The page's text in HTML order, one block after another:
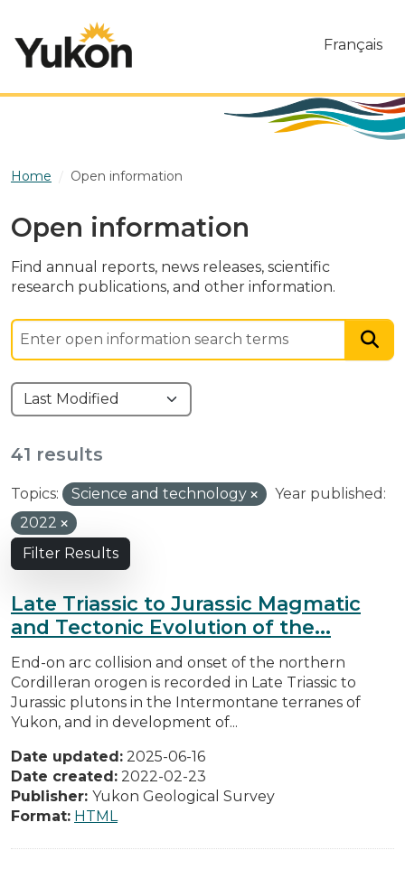
Français
Home Open information
Open information
Find annual reports, news releases, scientific
research publications, and other information.
41 results
Topics: Science and technology
Year published:
2022
Filter Results
Late Triassic to Jurassic Magmatic
and Tectonic Evolution of the...
End-on arc collision and onset of the northern
Cordilleran orogen is recorded in Late Triassic to
Jurassic plutons in the Intermontane terranes of
Yukon, and in development of...
Date updated: 2025-06-16
Date created: 2022-02-23
Publisher: Yukon Geological Survey
Format: HTML